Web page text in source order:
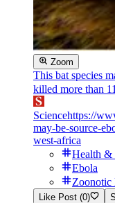
Zoom
This bat species
killed more than
Sciencehttps://
may-be-source-
west-africa
Health &
Ebola
Zoonotic
Like Post (0)